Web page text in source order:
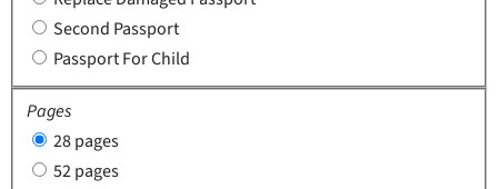
Second Passport
Passport For Child
Pages
28 pages
52 pages